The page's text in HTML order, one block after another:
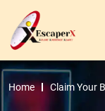
Home Claim Your